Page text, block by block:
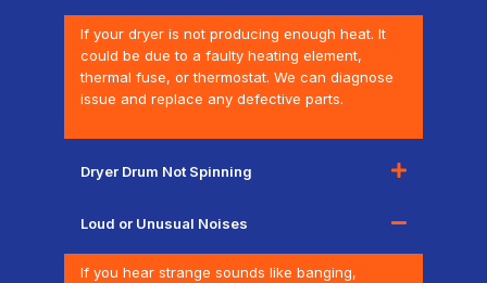
If your dryer is not producing enough heat. It
could be due to a faulty heating element,
thermal fuse, or thermostat. We can diagnose
issue and replace any defective parts.
Dryer Drum Not Spinning
Loud or Unusual Noises
If you hear strange sounds like banging,